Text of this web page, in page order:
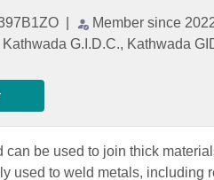
Member since
G.I.D.C., Kathwada
can be used to join thick
used to weld metals, including